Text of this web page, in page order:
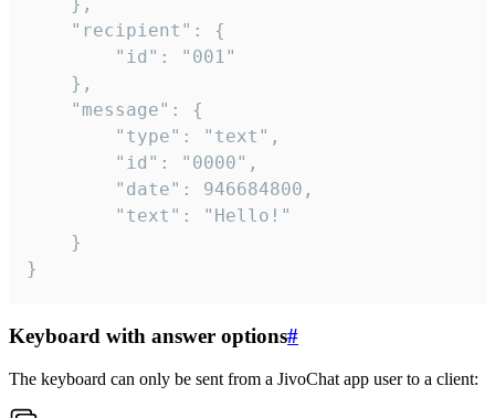
}
Keyboard with answer options#
The keyboard can only be sent from a JivoChat app user to a client: